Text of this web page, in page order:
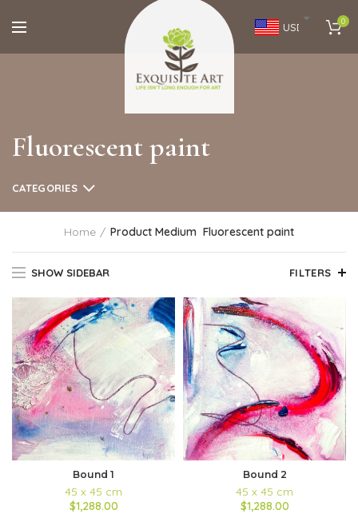
USD 0
Fluorescent paint
CATEGORIES
Home Product Medium Fluorescent paint
SHOW SIDEBAR FILTERS
Bound 1
45 x 45 cm
$1,288.00
Bound 2
45 x 45 cm
$1,288.00